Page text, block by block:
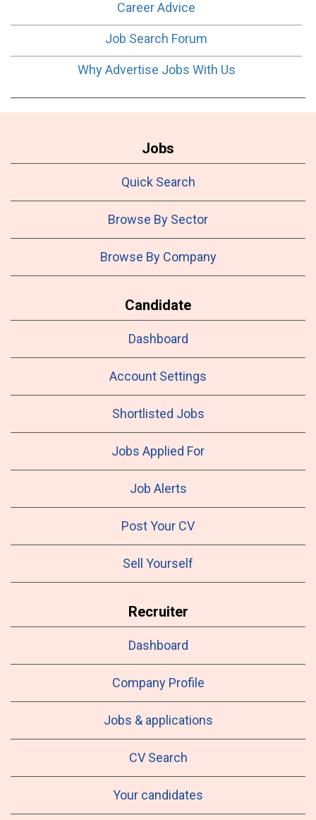
Career Advice
Job Search Forum
Why Advertise Jobs With Us
Jobs
Quick Search
Browse By Sector
Browse By Company
Candidate
Dashboard
Account Settings
Shortlisted Jobs
Jobs Applied For
Job Alerts
Post Your CV
Sell Yourself
Recruiter
Dashboard
Company Profile
Jobs & applications
CV Search
Your candidates